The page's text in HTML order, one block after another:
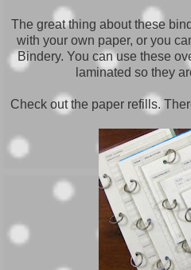
The great thing about these
with your own paper, or you
Bindery. You can use these
laminated so they
Check out the paper refills.